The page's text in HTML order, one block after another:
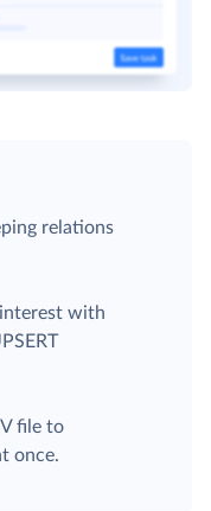
relations
with
file to
once.